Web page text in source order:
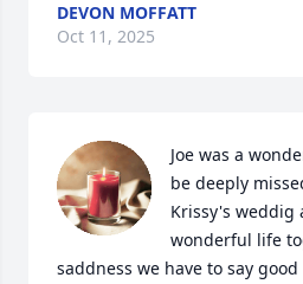
DEVON MOFFATT
Oct 11, 2025
Joe was a
be deeply
Krissy's weddig
wonderful life
saddness we have to say